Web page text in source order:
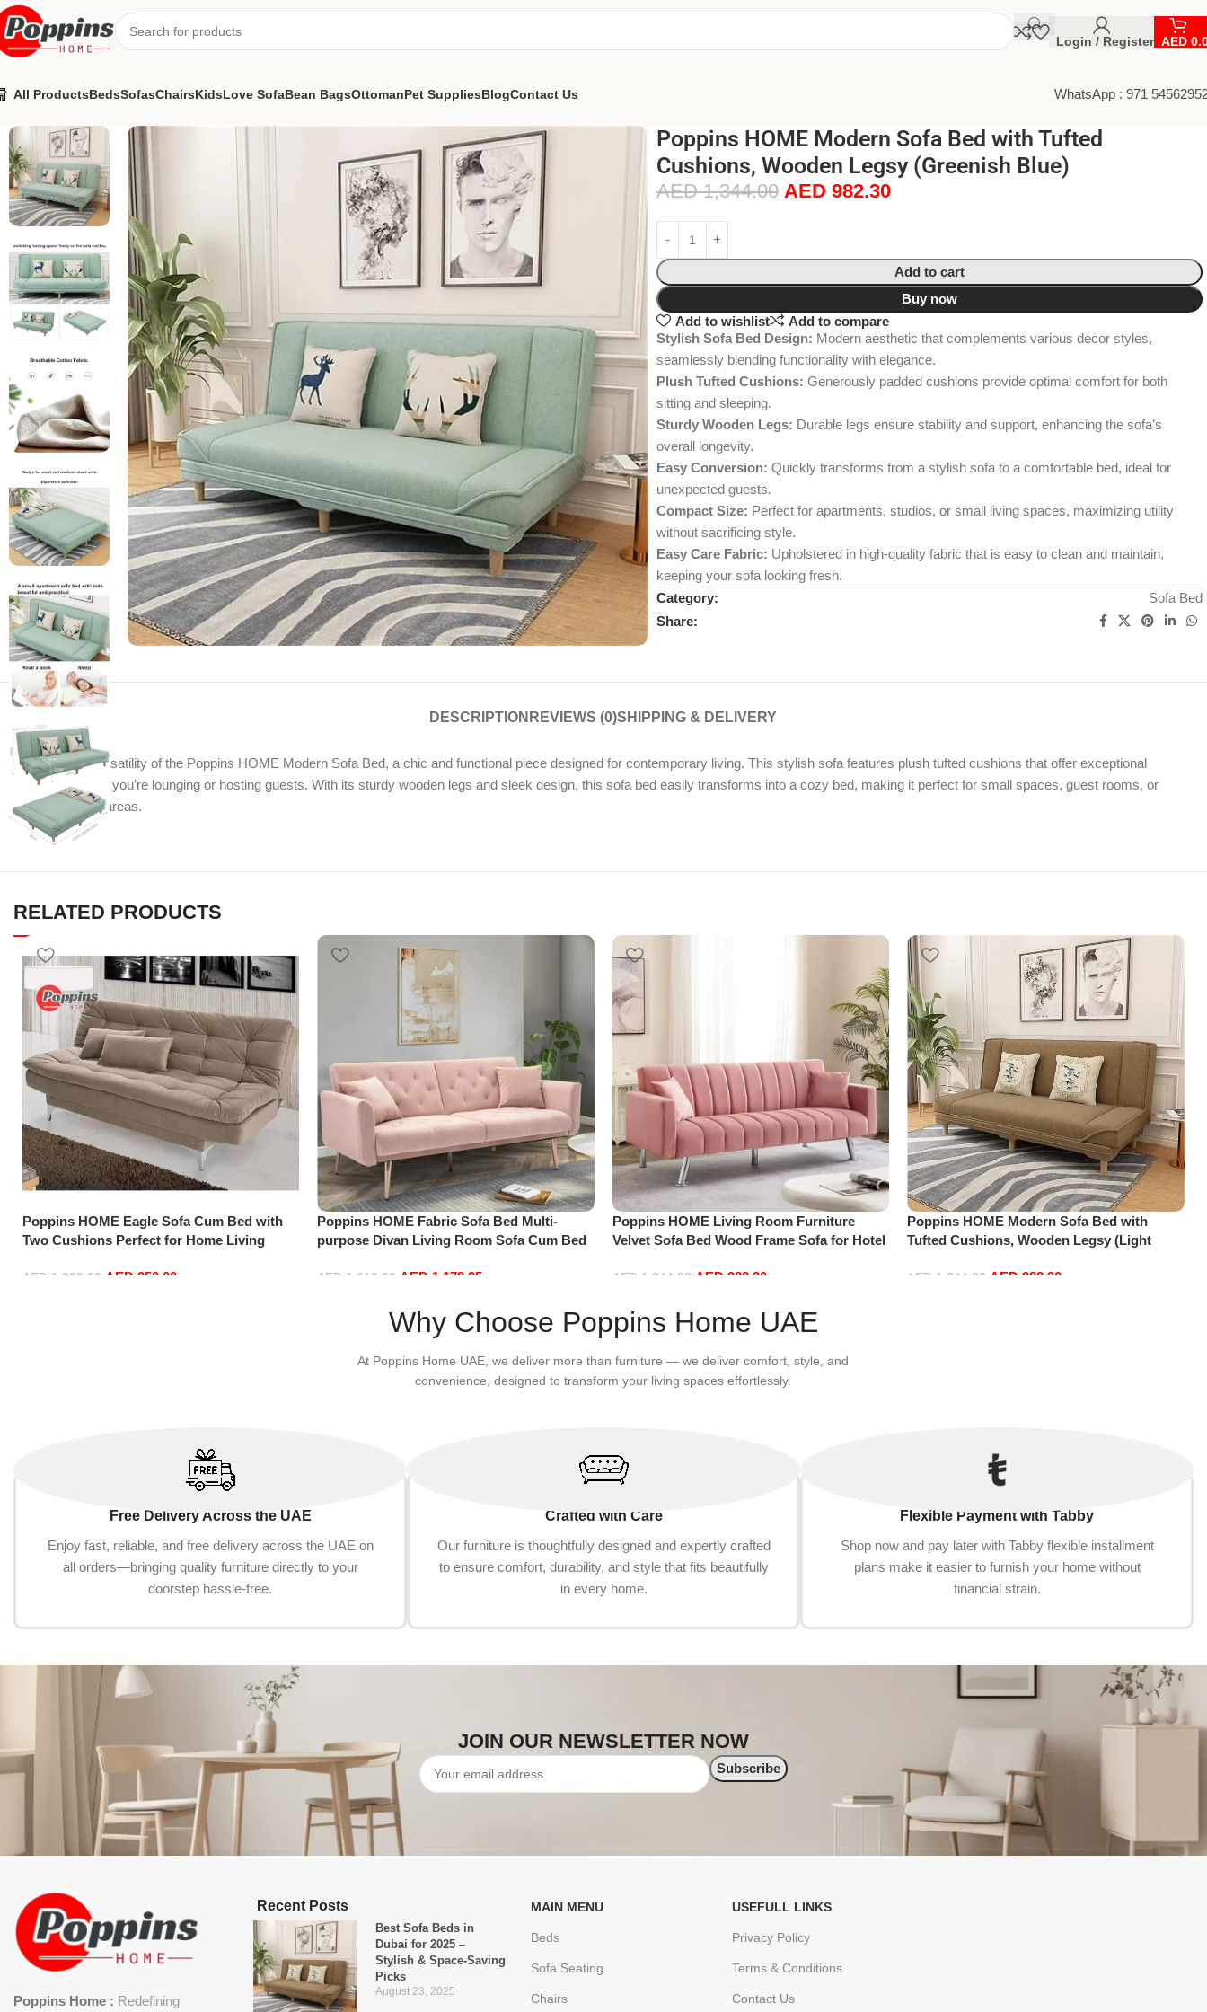
Login / Register AED
All ProductsBedsSofasChairsKidsLove SofaBean BagsOttomanPet SuppliesBlogContact Us WhatsApp : 971
Poppins HOME Modern Sofa Bed with Tufted
Cushions, Wooden Legsy (Greenish Blue)
AED1,344.00 AED 982.30
Add to cart
Buy now
Add to wishlist
Add to compare
Stylish Sofa Bed Design: Modern aesthetic that complements various decor styles,
seamlessly blending functionality with elegance.
Plush Tufted Cushions: Generously padded cushions provide optimal comfort for both
sitting and sleeping.
Sturdy Wooden Legs: Durable legs ensure stability and support, enhancing the sofa’s
overall longevity.
Easy Conversion: Quickly transforms from a stylish sofa to a comfortable bed, ideal for
unexpected guests.
Compact Size: Perfect for apartments, studios, or small living spaces, maximizing utility
without sacrificing style.
Easy Care Fabric: Upholstered in high-quality fabric that is easy to clean and maintain,
keeping your sofa looking fresh.
Category:
Sofa Bed
Share:
DESCRIPTION REVIEWS (0)SHIPPING & DELIVERY
Discover the versatility of the Poppins HOME Modern Sofa Bed, a chic and functional piece designed for contemporary living. This stylish sofa features plush tufted cushions that offer exceptional
comfort whether you’re lounging or hosting guests. With its sturdy wooden legs and sleek design, this sofa bed easily transforms into a cozy bed, making it perfect for small spaces, guest rooms, or
multi-functional areas.
RELATED PRODUCTS
Poppins HOME Eagle Sofa Cum Bed with
Two Cushions Perfect for Home Living
AED 1,000.00 AED 950.00
Poppins HOME Fabric Sofa Bed Multi-
purpose Divan Living Room Sofa Cum Bed
AED 1,613.00 AED 1,178.95
Poppins HOME Living Room Furniture
Velvet Sofa Bed Wood Frame Sofa for Hotel
AED 1,344.00 AED 982.30
Poppins HOME Modern Sofa Bed with
Tufted Cushions, Wooden Legsy (Light
AED 1,344.00 AED982.30
Why Choose Poppins Home UAE
At Poppins Home UAE, we deliver more than furniture — we deliver comfort, style, and
convenience, designed to transform your living spaces effortlessly.
Free Delivery Across the UAE
Enjoy fast, reliable, and free delivery across the UAE on
all orders—bringing quality furniture directly to your
doorstep hassle-free.
Crafted with Care
Our furniture is thoughtfully designed and expertly crafted
to ensure comfort, durability, and style that fits beautifully
in every home.
Flexible Payment with Tabby
Shop now and pay later with Tabby flexible installment
plans make it easier to furnish your home without
financial strain.
JOIN OUR NEWSLETTER NOW
Poppins Home : Redefining
Recent Posts
Best Sofa Beds in
Dubai for 2025 –
Stylish & Space-Saving
Picks
August 23, 2025
MAIN MENU
Beds
Sofa Seating
Chairs
USEFULL LINKS
Privacy Policy
Terms & Conditions
Contact Us